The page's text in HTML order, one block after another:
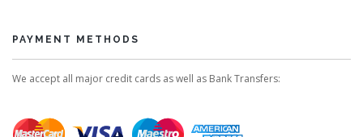
PAYMENT METHODS
We accept all major credit cards as well as Bank Transfers: